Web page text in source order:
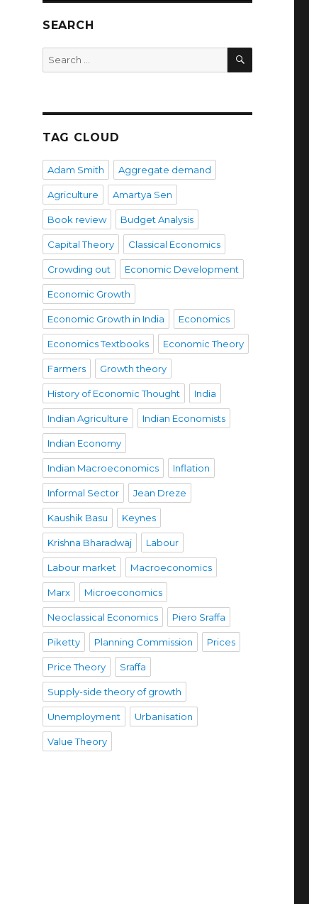
SEARCH
Search
for:
SEARCH
TAG CLOUD
Adam Smith Aggregate demand
Agriculture Amartya Sen
Book review Budget Analysis
Capital Theory Classical Economics
Crowding out Economic Development
Economic Growth
Economic Growth in India Economics
Economics Textbooks Economic Theory
Farmers Growth theory
History of Economic Thought India
Indian Agriculture Indian Economists
Indian Economy
Indian Macroeconomics Inflation
Informal Sector Jean Dreze
Kaushik Basu Keynes
Krishna Bharadwaj Labour
Labour market Macroeconomics
Marx Microeconomics
Neoclassical Economics Piero Sraffa
Piketty Planning Commission Prices
Price Theory Sraffa
Supply-side theory of growth
Unemployment Urbanisation
Value Theory